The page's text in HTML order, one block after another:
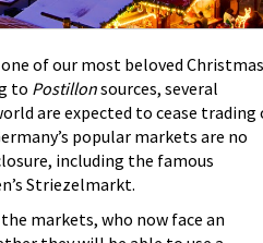
of our most beloved Christmas
to Postillonsources, several
are expected to cease trading
popular markets are no
including the famous
Striezelmarkt.
markets, who now face an